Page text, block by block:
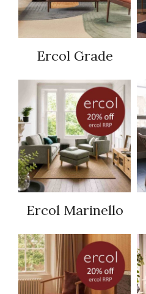
Ercol Grade
Ercol Marinello